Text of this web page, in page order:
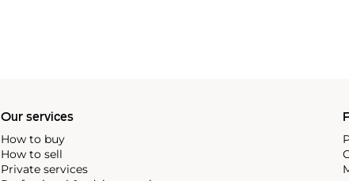
Our services
How to buy
How to sell
Private services